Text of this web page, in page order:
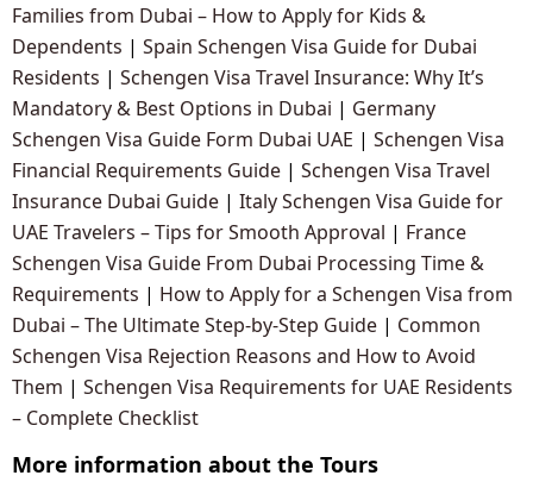
Families from Dubai – How to Apply for Kids &
Dependents | Spain Schengen Visa Guide for Dubai
Residents | Schengen Visa Travel Insurance: Why It’s
Mandatory & Best Options in Dubai | Germany
Schengen Visa Guide Form Dubai UAE | Schengen Visa
Financial Requirements Guide | Schengen Visa Travel
Insurance Dubai Guide | Italy Schengen Visa Guide for
UAE Travelers – Tips for Smooth Approval | France
Schengen Visa Guide From Dubai Processing Time &
Requirements | How to Apply for a Schengen Visa from
Dubai – The Ultimate Step-by-Step Guide | Common
Schengen Visa Rejection Reasons and How to Avoid
Them | Schengen Visa Requirements for UAE Residents
– Complete Checklist
More information about the Tours